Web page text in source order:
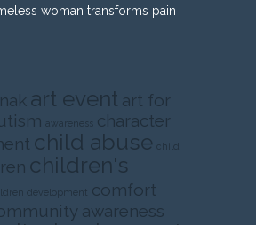
woman transforms pain
art event art for
awareness character
child abuse child
children's
development comfort
awareness